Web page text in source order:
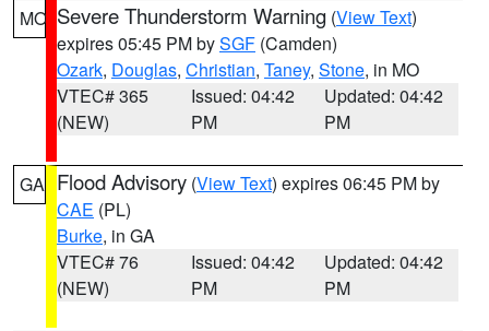
MO Severe Thunderstorm Warning (View Text)
expires 05:45 PM bySGF (Camden)
Ozark, Douglas, Christian, Taney, Stone, in MO
VTEC# 365
(NEW)
Issued: 04:42
PM
Updated: 04:42
PM
GA Flood Advisory (View Text) expires 06:45 PM by
CAE (PL)
Burke, in GA
VTEC# 76
(NEW)
Issued: 04:42
PM
Updated: 04:42
PM